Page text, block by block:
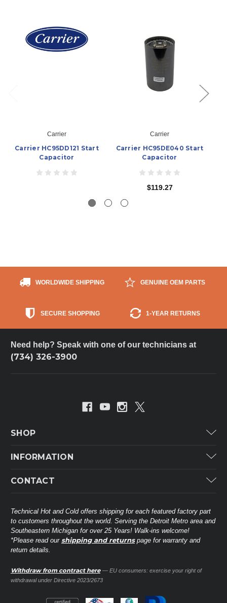
Carrier
Carrier HC95DD121 Start
Capacitor
Carrier
Carrier HC95DE040 Start
Capacitor
$119.27
WORLDWIDE SHIPPING GENUINE OEM PARTS
SECURE SHOPPING 1-YEAR RETURNS
Need help? Speak with one of our technicians at
(734) 326-3900
SHOP
Carrier Industrial
Mitsubishi Electric Corporation
Universal Parts
Shop All Brands
INFORMATION
Customer Service
About THC
Contact Us
Sitemap
CONTACT
38568 Webb Dr.
Westland, MI 48185
United States of America
Toll-Free(888) 828-8317
Contact formAsk a Tech
Technical Hot and Cold offers shipping for each featured factory part
to customers throughout the world. Serving the Detroit Metro area and
Southeastern Michigan for over 25 Years! Walk-ins welcome!
*Please read our shipping and returnspage for warranty and
return details.
Withdraw from contract here — EU consumers: exercise your right of
withdrawal under Directive 2023/2673